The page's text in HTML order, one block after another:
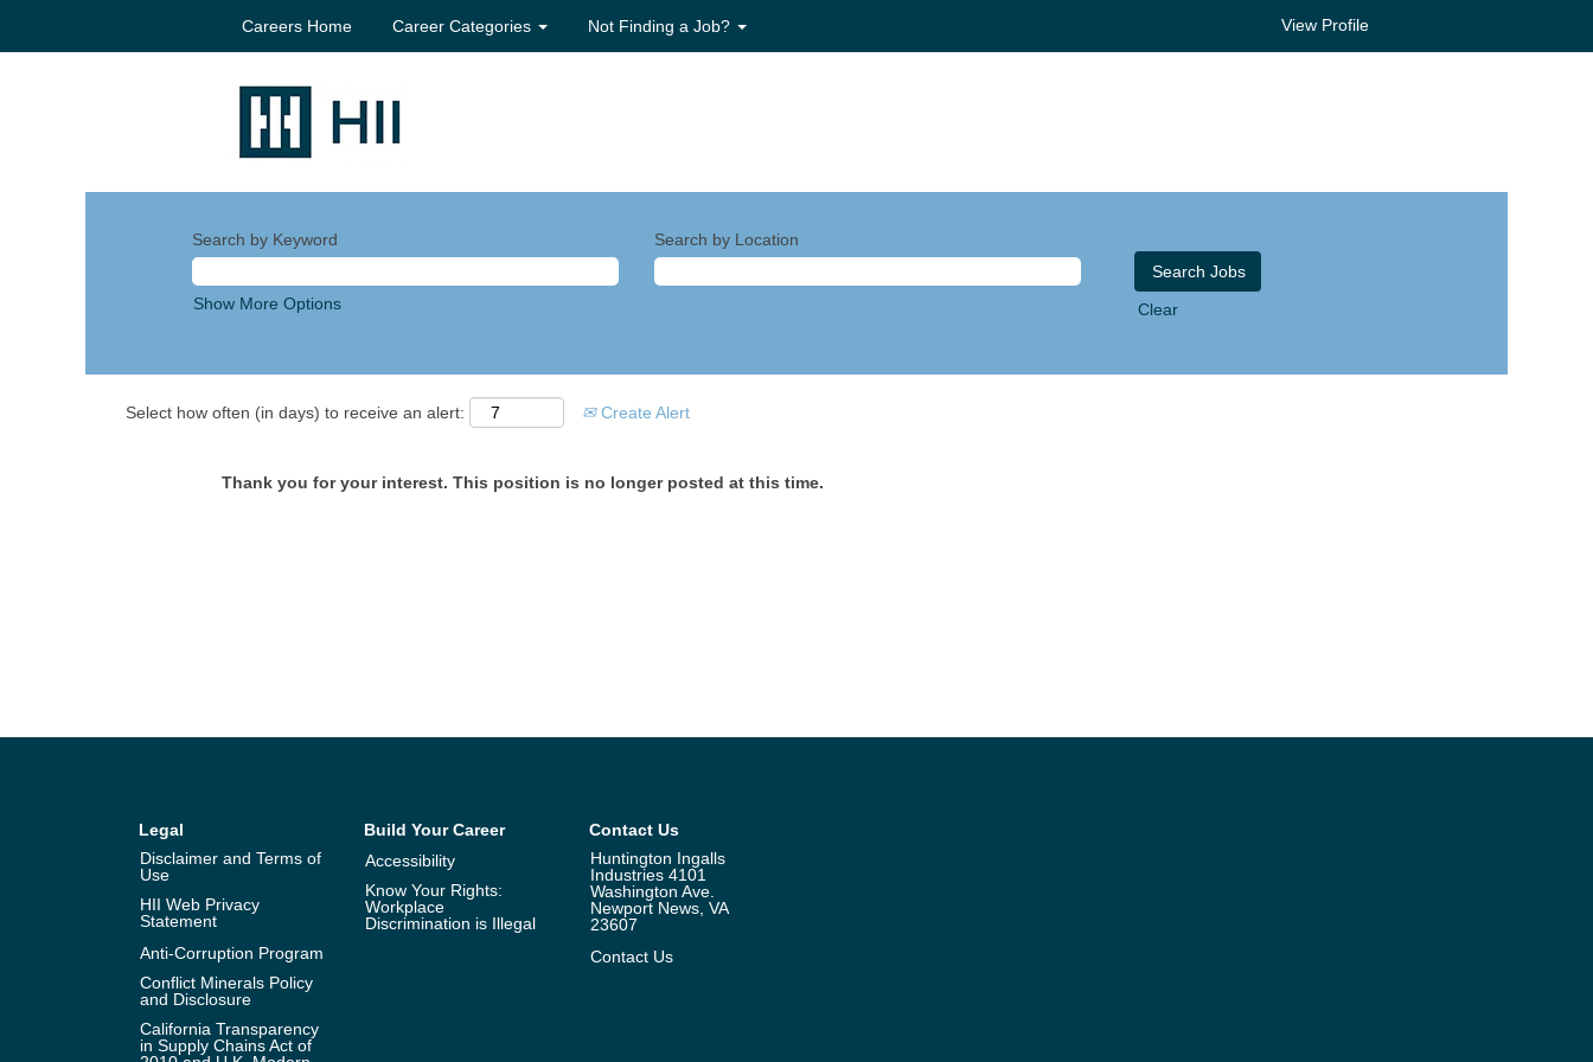
Careers Home Career Categories Not Finding a Job? View Profile
Search by Keyword Search by Location
Show More Options Clear
Select how often (in days) to receive an alert: Create Alert
Thank you for your interest. This position is no longer posted at this time.
Legal
Disclaimer and Terms of
Use
HII Web Privacy
Statement
Anti-Corruption Program
Conflict Minerals Policy
and Disclosure
California Transparency
in Supply Chains Act of
Build Your Career
Accessibility
Know Your Rights:
Workplace
Discrimination is Illegal
Contact Us
Huntington Ingalls
Industries 4101
Washington Ave.
Newport News, VA
23607
Contact Us